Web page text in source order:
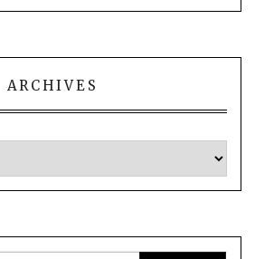
ARCHIVES